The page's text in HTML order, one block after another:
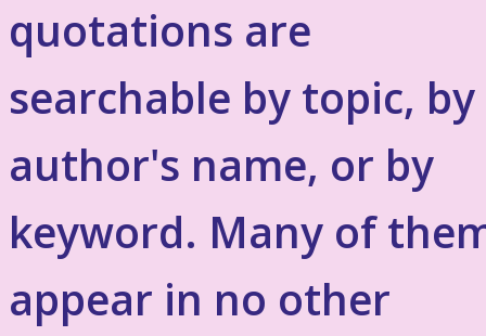
quotations are
searchable by topic, by
author's name, or by
keyword. Many of
appear in no other